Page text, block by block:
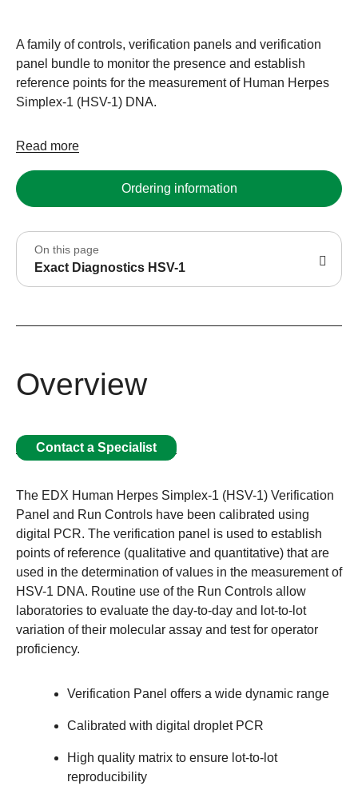
A family of controls, verification panels and verification
panel bundle to monitor the presence and establish
reference points for the measurement of Human Herpes
Simplex-1 (HSV-1) DNA.
Read more
Ordering information
On this page
Exact Diagnostics HSV-1
Overview
Contact a Specialist
The EDX Human Herpes Simplex-1 (HSV-1) Verification
Panel and Run Controls have been calibrated using
digital PCR. The verification panel is used to establish
points of reference (qualitative and quantitative) that are
used in the determination of values in the measurement of
HSV-1 DNA. Routine use of the Run Controls allow
laboratories to evaluate the day-to-day and lot-to-lot
variation of their molecular assay and test for operator
proficiency.
Verification Panel offers a wide dynamic range
Calibrated with digital droplet PCR
High quality matrix to ensure lot-to-lot
reproducibility